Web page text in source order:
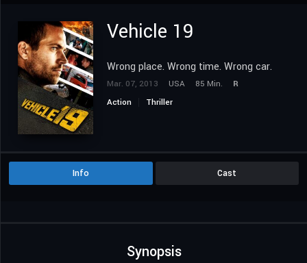
Vehicle 19
Wrong place. Wrong time. Wrong car.
Mar. 07, 2013 USA 85 Min.
R
Action
Thriller
Info Cast
Synopsis